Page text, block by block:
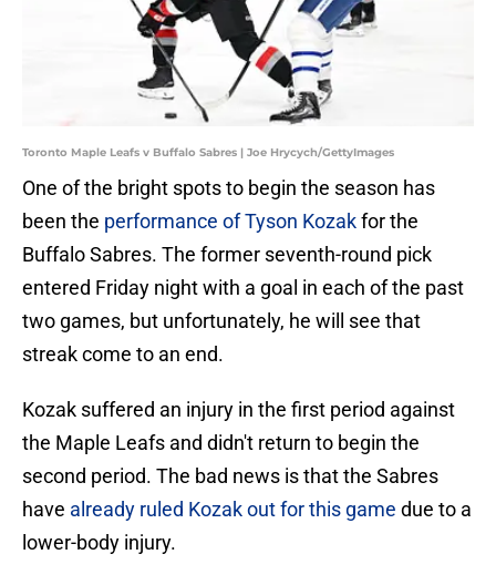
Toronto Maple Leafs v Buffalo Sabres | Joe Hrycych/GettyImages
One of the bright spots to begin the season has
been the performance of Tyson Kozakfor the
Buffalo Sabres. The former seventh-round pick
entered Friday night with a goal in each of the past
two games, but unfortunately, he will see that
streak come to an end.
Kozak suffered an injury in the first period against
the Maple Leafs and didn't return to begin the
second period. The bad news is that the Sabres
have already ruled Kozak out for this game due to a
lower-body injury.